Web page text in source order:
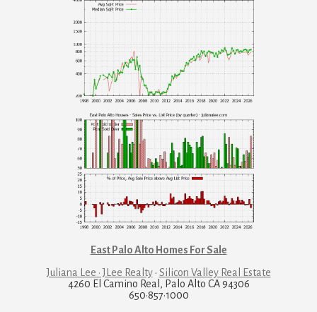
East Palo Alto Homes For Sale
Juliana Lee · JLee Realty· Silicon Valley Real Estate
4260 El Camino Real, Palo Alto CA 94306
650·857·1000